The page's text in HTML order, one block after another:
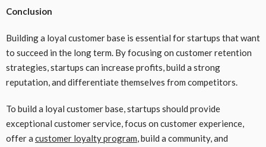
Conclusion
Building a loyal customer base is essential for startups that want
to succeed in the long term. By focusing on customer retention
strategies, startups can increase profits, build a strong
reputation, and differentiate themselves from competitors.
To build a loyal customer base, startups should provide
exceptional customer service, focus on customer experience,
offer a customer loyalty program, build a community, and